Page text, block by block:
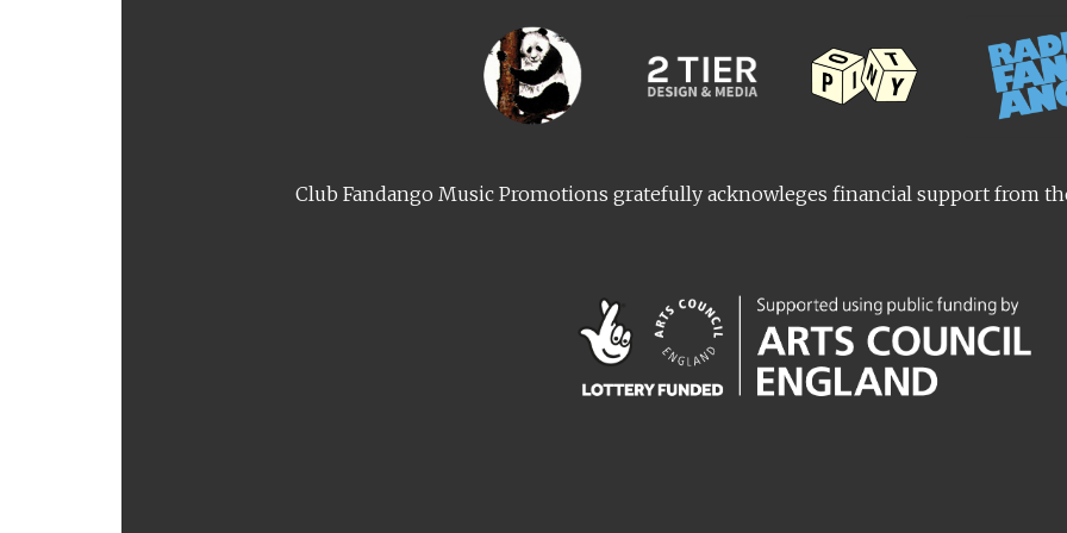
Club Fandango Music Promotions gratefully acknowleges financial support from